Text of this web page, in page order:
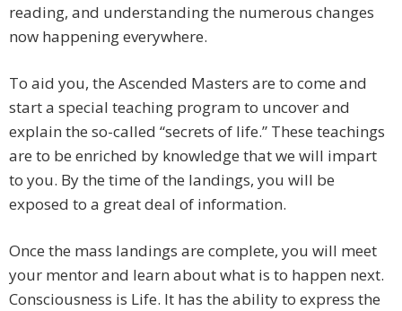
reading, and understanding the numerous changes
now happening everywhere.
To aid you, the Ascended Masters are to come and
start a special teaching program to uncover and
explain the so-called “secrets of life.” These teachings
are to be enriched by knowledge that we will impart
to you. By the time of the landings, you will be
exposed to a great deal of information.
Once the mass landings are complete, you will meet
your mentor and learn about what is to happen next.
Consciousness is Life. It has the ability to express the